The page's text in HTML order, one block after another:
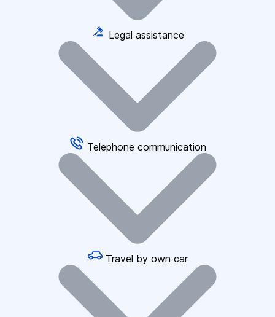
Legal assistance
Telephone communication
Travel by own car